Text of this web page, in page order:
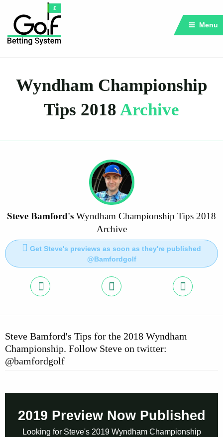
Menu
Wyndham Championship
Tips 2018 Archive
Steve Bamford's Wyndham Championship Tips 2018
Archive
Get Steve's previews as soon as they're published
@Bamfordgolf
Steve Bamford's Tips for the 2018 Wyndham
Championship. Follow Steve on twitter:
@bamfordgolf
2019 Preview Now Published
Looking for Steve's 2019 Wyndham Championship